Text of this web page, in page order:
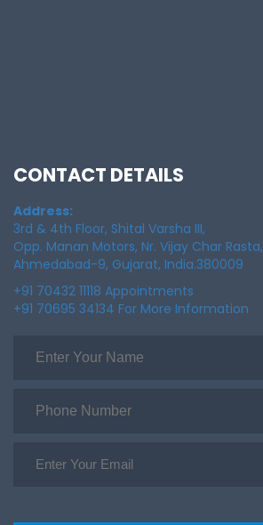
CONTACT DETAILS
Address:
3rd & 4th Floor, Shital Varsha III,
Opp. Manan Motors, Nr. Vijay Char Rasta,
Ahmedabad-9, Gujarat, India.380009
+91 70432 11118 Appointments
+91 70695 34134 For More Information